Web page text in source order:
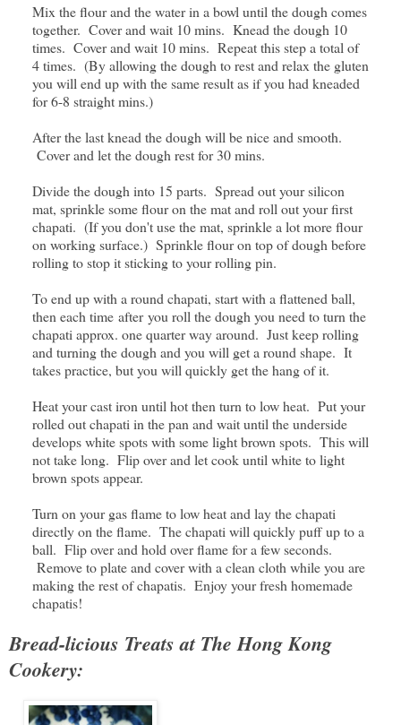
Mix the flour and the water in a bowl until the dough comes
together. Cover and wait 10 mins. Knead the dough 10
times. Cover and wait 10 mins. Repeat this step a total of
4 times. (By allowing the dough to rest and relax the gluten
you will end up with the same result as if you had kneaded
for 6-8 straight mins.)
After the last knead the dough will be nice and smooth.
Cover and let the dough rest for 30 mins.
Divide the dough into 15 parts. Spread out your silicon
mat, sprinkle some flour on the mat and roll out your first
chapati. (If you don't use the mat, sprinkle a lot more flour
on working surface.) Sprinkle flour on top of dough before
rolling to stop it sticking to your rolling pin.
To end up with a round chapati, start with a flattened ball,
then each time after you roll the dough you need to turn the
chapati approx. one quarter way around. Just keep rolling
and turning the dough and you will get a round shape. It
takes practice, but you will quickly get the hang of it.
Heat your cast iron until hot then turn to low heat. Put your
rolled out chapati in the pan and wait until the underside
develops white spots with some light brown spots. This will
not take long. Flip over and let cook until white to light
brown spots appear.
Turn on your gas flame to low heat and lay the chapati
directly on the flame. The chapati will quickly puff up to a
ball. Flip over and hold over flame for a few seconds.
Remove to plate and cover with a clean cloth while you are
making the rest of chapatis. Enjoy your fresh homemade
chapatis!
Bread-licious Treats at The Hong Kong
Cookery: